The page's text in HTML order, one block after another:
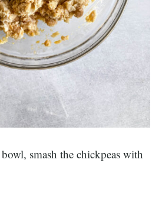
smash the chickpeas with